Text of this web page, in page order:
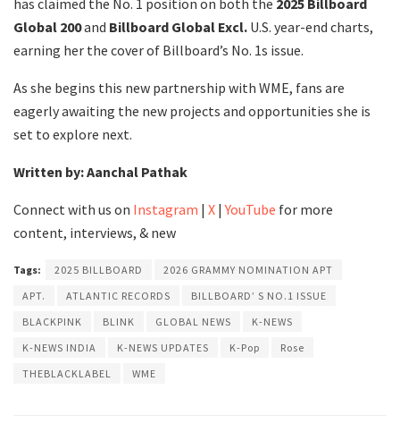
Global 200and Billboard Global Excl. U.S. year-end charts,
earning her the cover of Billboard’s No. 1s issue.
As she begins this new partnership with WME, fans are
eagerly awaiting the new projects and opportunities she is
set to explore next.
Written by: Aanchal Pathak
Connect with us on Instagram | X | YouTube for more
content, interviews, & new
Tags: 2025 BILLBOARD
2026 GRAMMY NOMINATION APT
APT.
ATLANTIC RECORDS
BILLBOARD’ S NO.1 ISSUE
BLACKPINK
BLINK GLOBAL NEWS
K-NEWS
K-NEWS INDIA
K-NEWS UPDATES K-Pop
Rose
THEBLACKLABEL
WME